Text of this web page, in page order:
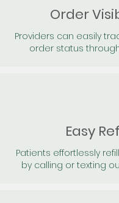
Order
Providers can easily
order status
Easy
Patients effortlessly
by calling or texting